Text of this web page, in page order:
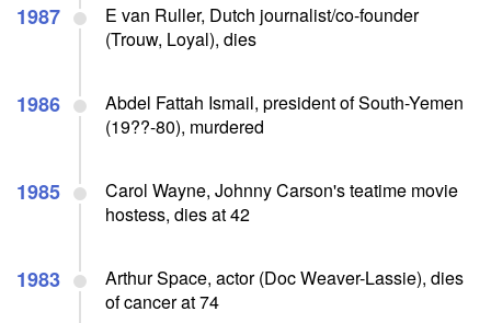
1987
E van Ruller, Dutch journalist/co-founder
(Trouw, Loyal), dies
1986
Abdel Fattah Ismail, president of South-Yemen
(19??-80), murdered
1985
Carol Wayne, Johnny Carson's teatime movie
hostess, dies at 42
1983
Arthur Space, actor (Doc Weaver-Lassie), dies
of cancer at 74